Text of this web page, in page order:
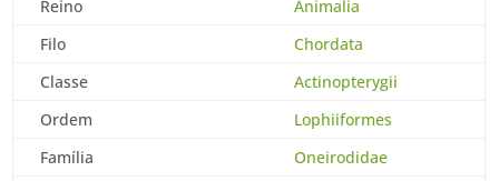
Reino
Animalia
Filo
Chordata
Classe
Actinopterygii
Ordem
Lophiiformes
Família
Oneirodidae